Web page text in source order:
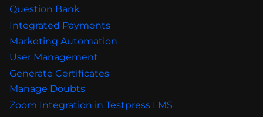
Question Bank
Integrated Payments
Marketing Automation
User Management
Generate Certificates
Manage Doubts
Zoom Integration in Testpress LMS